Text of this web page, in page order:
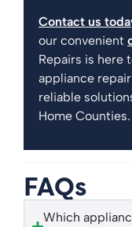
Contact us
our convenient
Repairs is here
appliance
reliable
Home Counties.
FAQs
Which